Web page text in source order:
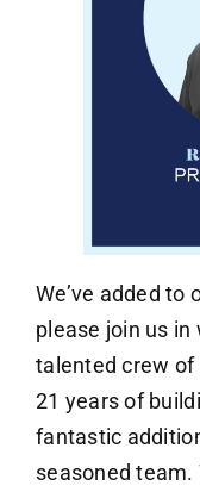
We’ve added to
please join us in
talented crew of
21 years of
fantastic
seasoned team.